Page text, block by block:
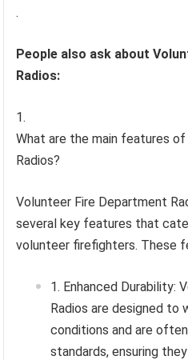
.
People also ask about
Radios:
What are the main features
Radios?
Volunteer Fire Department
several key features that
volunteer firefighters. These
Enhanced Durability:
Radios are designed to
conditions and are
standards, ensuring